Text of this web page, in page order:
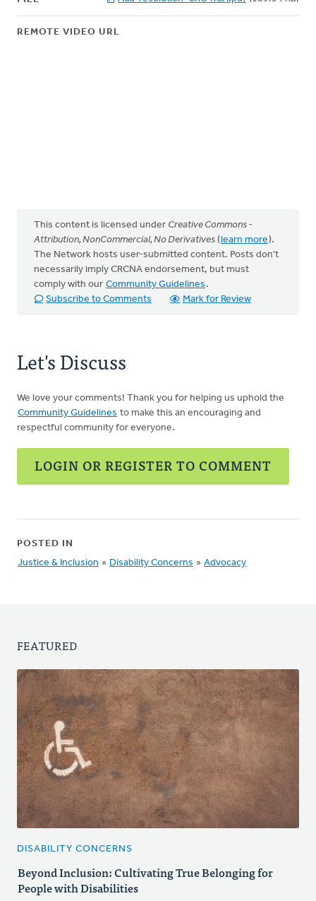
REMOTE VIDEO URL
This content is licensed under Creative Commons -
Attribution, NonCommercial, No Derivatives (learn more).
The Network hosts user-submitted content. Posts don't
necessarily imply CRCNA endorsement, but must
comply with our Community Guidelines .
Subscribe to Comments
Mark for Review
Let's Discuss
We love your comments! Thank you for helping us uphold the
Community Guidelines to make this an encouraging and
respectful community for everyone.
LOGIN OR REGISTER TO COMMENT
POSTED IN
Justice & Inclusion » Disability Concerns » Advocacy
FEATURED
DISABILITY CONCERNS
Beyond Inclusion: Cultivating True Belonging for
People with Disabilities